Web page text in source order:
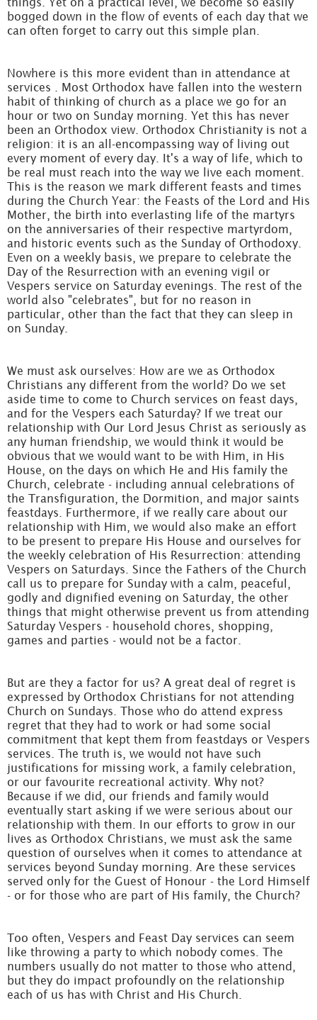
bogged down in the flow of events of each day that we
can often forget to carry out this simple plan.
Nowhere is this more evident than in attendance at
services . Most Orthodox have fallen into the western
habit of thinking of church as a place we go for an
hour or two on Sunday morning. Yet this has never
been an Orthodox view. Orthodox Christianity is not a
religion: it is an all-encompassing way of living out
every moment of every day. It's a way of life, which to
be real must reach into the way we live each moment.
This is the reason we mark different feasts and times
during the Church Year: the Feasts of the Lord and His
Mother, the birth into everlasting life of the martyrs
on the anniversaries of their respective martyrdom,
and historic events such as the Sunday of Orthodoxy.
Even on a weekly basis, we prepare to celebrate the
Day of the Resurrection with an evening vigil or
Vespers service on Saturday evenings. The rest of the
world also "celebrates", but for no reason in
particular, other than the fact that they can sleep in
on Sunday.
We must ask ourselves: How are we as Orthodox
Christians any different from the world? Do we set
aside time to come to Church services on feast days,
and for the Vespers each Saturday? If we treat our
relationship with Our Lord Jesus Christ as seriously as
any human friendship, we would think it would be
obvious that we would want to be with Him, in His
House, on the days on which He and His family the
Church, celebrate - including annual celebrations of
the Transfiguration, the Dormition, and major saints
feastdays. Furthermore, if we really care about our
relationship with Him, we would also make an effort
to be present to prepare His House and ourselves for
the weekly celebration of His Resurrection: attending
Vespers on Saturdays. Since the Fathers of the Church
call us to prepare for Sunday with a calm, peaceful,
godly and dignified evening on Saturday, the other
things that might otherwise prevent us from attending
Saturday Vespers - household chores, shopping,
games and parties - would not be a factor.
But are they a factor for us? A great deal of regret is
expressed by Orthodox Christians for not attending
Church on Sundays. Those who do attend express
regret that they had to work or had some social
commitment that kept them from feastdays or Vespers
services. The truth is, we would not have such
justifications for missing work, a family celebration,
or our favourite recreational activity. Why not?
Because if we did, our friends and family would
eventually start asking if we were serious about our
relationship with them. In our efforts to grow in our
lives as Orthodox Christians, we must ask the same
question of ourselves when it comes to attendance at
services beyond Sunday morning. Are these services
served only for the Guest of Honour - the Lord Himself
- or for those who are part of His family, the Church?
Too often, Vespers and Feast Day services can seem
like throwing a party to which nobody comes. The
numbers usually do not matter to those who attend,
but they do impact profoundly on the relationship
each of us has with Christ and His Church.